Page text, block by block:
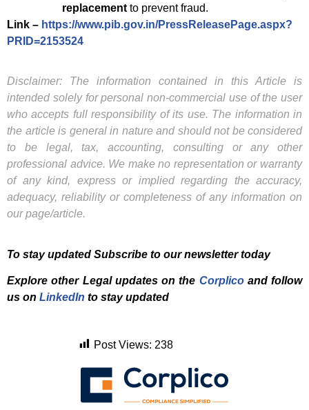
replacement to prevent fraud.
Link – https://www.pib.gov.in/PressReleasePage.aspx?
PRID=2153524
Disclaimer: The information contained in this Article is
intended solely for personal non-commercial use of the user
who accepts full responsibility of its use. The information in
the article is general in nature and should not be considered
to be legal, tax, accounting, consulting or any other
professional advice. We make no representation or warranty
of any kind, express or implied regarding the accuracy,
adequacy, reliability or completeness of any information on
our page/article.
To stay updated Subscribe to our newsletter today
Explore other Legal updates on the Corplicoand follow
us on LinkedIn to stay updated
Post Views: 238